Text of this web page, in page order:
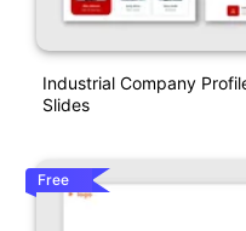
Industrial Company
Slides
Free